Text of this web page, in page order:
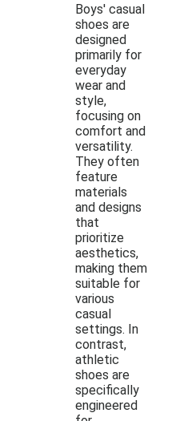
Boys' casual
shoes are
designed
primarily for
everyday
wear and
style,
focusing on
comfort and
versatility.
They often
feature
materials
and designs
that
prioritize
aesthetics,
making them
suitable for
various
casual
settings. In
contrast,
athletic
shoes are
specifically
engineered